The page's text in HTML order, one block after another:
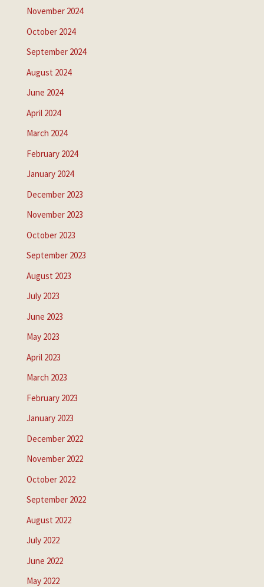
November 2024
October 2024
September 2024
August 2024
June 2024
April 2024
March 2024
February 2024
January 2024
December 2023
November 2023
October 2023
September 2023
August 2023
July 2023
June 2023
May 2023
April 2023
March 2023
February 2023
January 2023
December 2022
November 2022
October 2022
September 2022
August 2022
July 2022
June 2022
May 2022